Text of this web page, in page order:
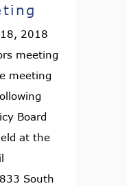
2018
meeting
meeting
Board
at the
South